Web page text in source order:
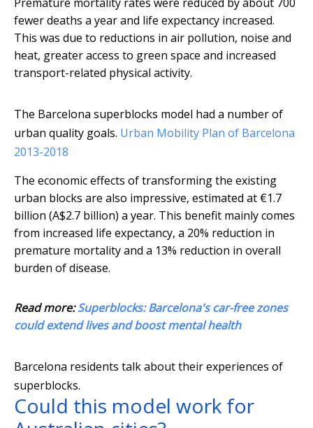
fewer deaths a year and life expectancy increased.
This was due to reductions in air pollution, noise and
heat, greater access to green space and increased
transport-related physical activity.
The Barcelona superblocks model had a number of
urban quality goals. Urban Mobility Plan of Barcelona
2013-2018
The economic effects of transforming the existing
urban blocks are also impressive, estimated at €1.7
billion (A$2.7 billion) a year. This benefit mainly comes
from increased life expectancy, a 20% reduction in
premature mortality and a 13% reduction in overall
burden of disease.
Read more:Superblocks: Barcelona's car-free zones
could extend lives and boost mental health
Barcelona residents talk about their experiences of
superblocks.
Could this model work for